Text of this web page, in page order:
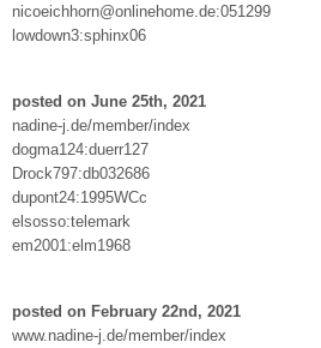
nicoeichhorn@onlinehome.de:051299
lowdown3:sphinx06
posted on June 25th, 2021
nadine-j.de/member/index
dogma124:duerr127
Drock797:db032686
dupont24:1995WCc
elsosso:telemark
em2001:elm1968
posted on February 22nd, 2021
www.nadine-j.de/member/index